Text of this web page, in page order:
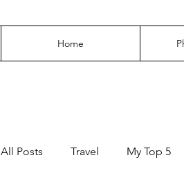
Home
All Posts Travel My Top 5